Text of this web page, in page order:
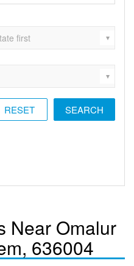
RESET
Near Omalur
636004